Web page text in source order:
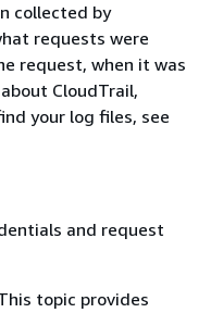
collected by
requests were
request, when it was
CloudTrail,
your log files, see
and request
topic provides